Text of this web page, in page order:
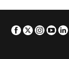
Facebook
Twitter